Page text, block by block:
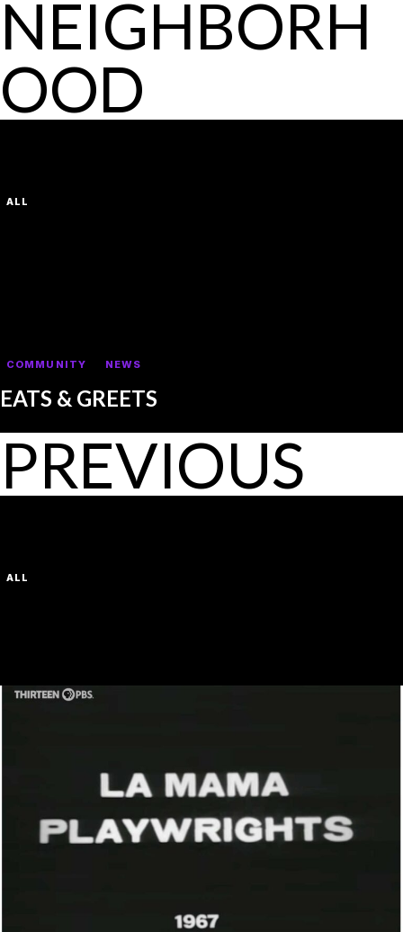
NEIGHBORH
OOD
ALL
COMMUNITY NEWS
EATS & GREETS
PREVIOUS
ALL